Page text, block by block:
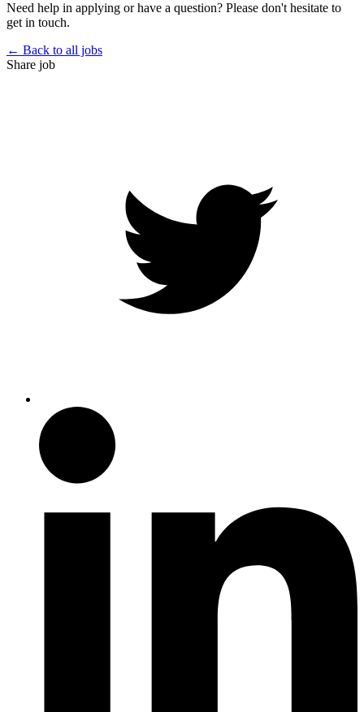
Need help in applying or have a question? Please don't hesitate to
get in touch.
← Back to all jobs
Share job